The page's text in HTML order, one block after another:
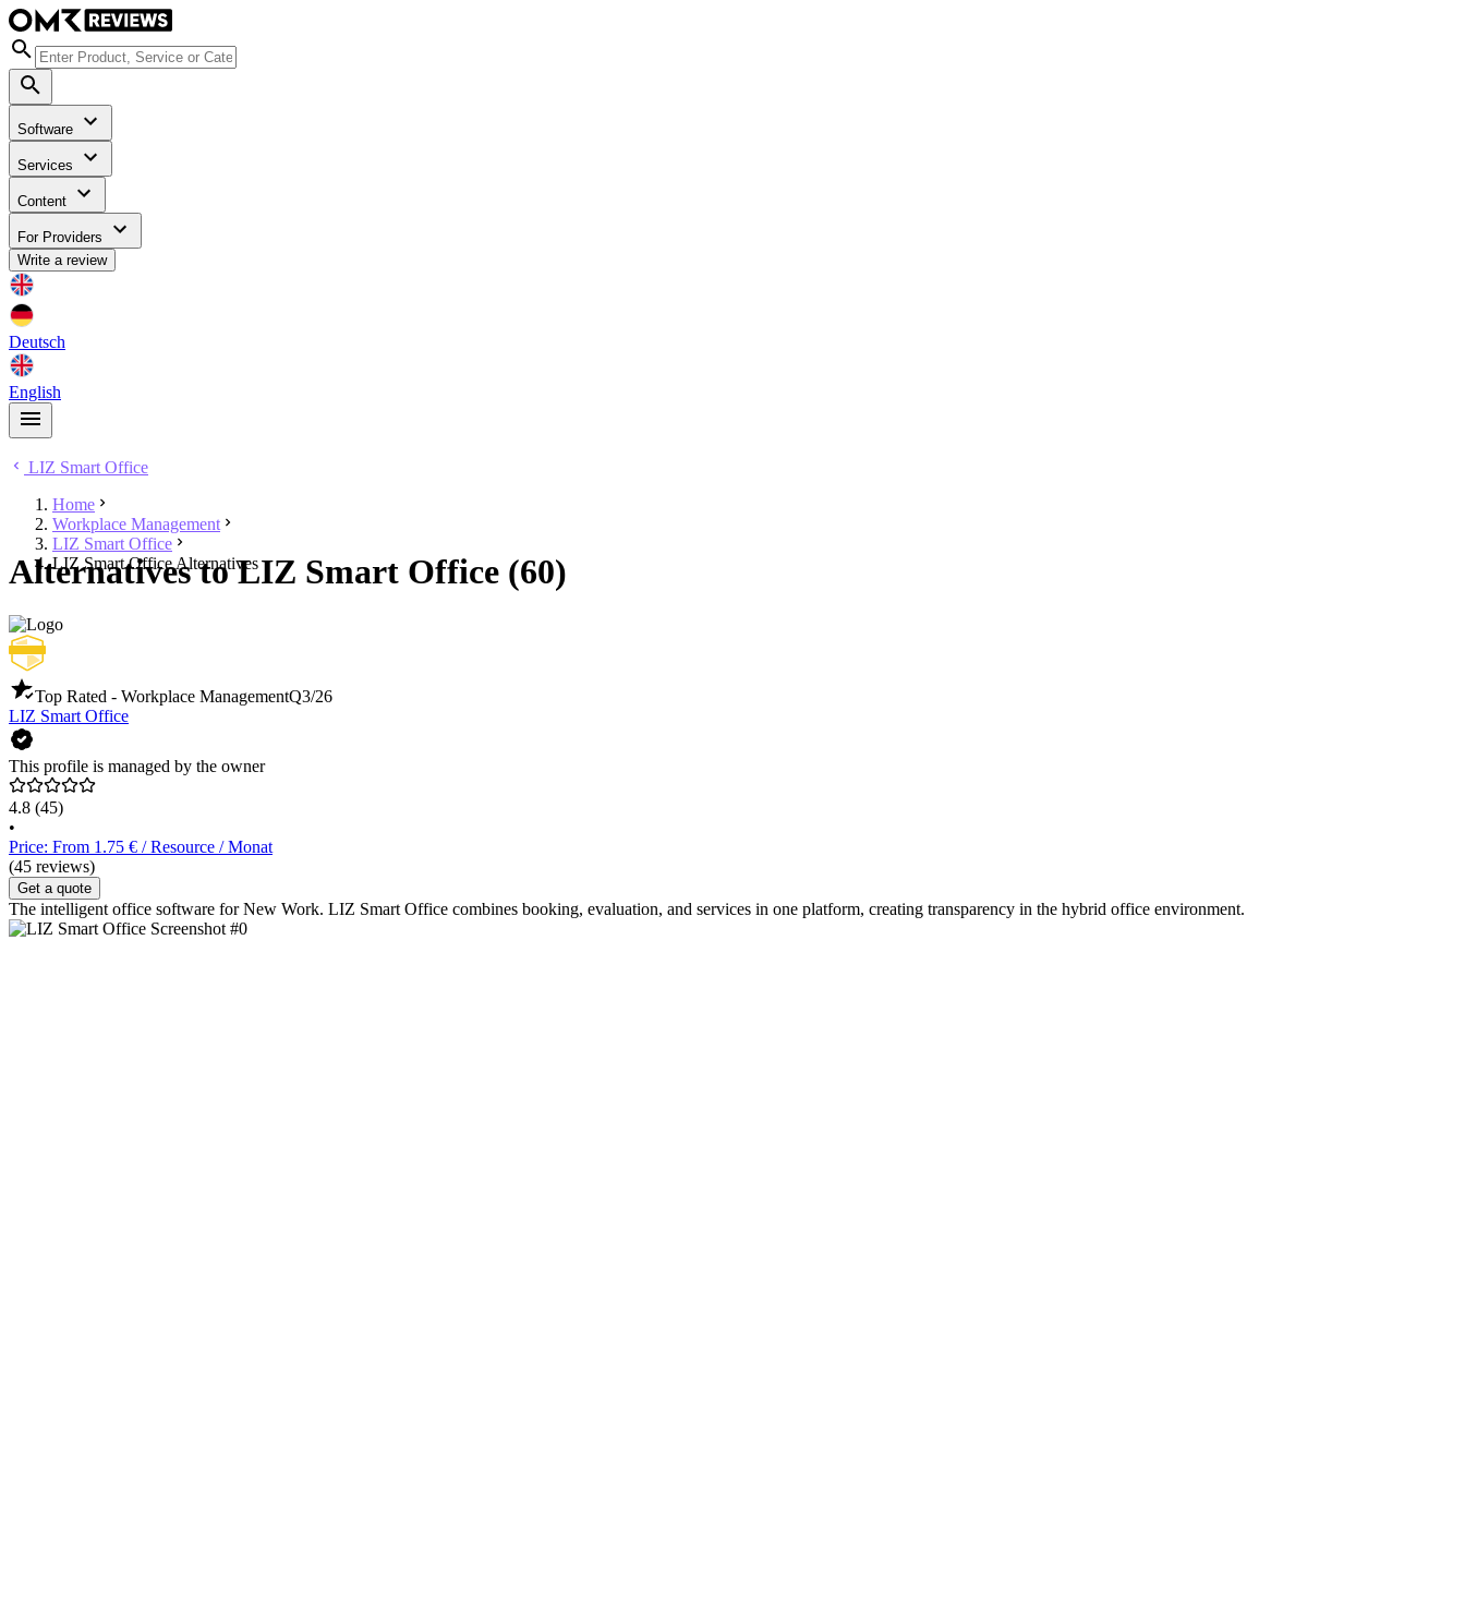
Software
Services
Content
For Providers
Write a review
Deutsch
English
LIZ Smart Office
Home
Workplace Management
LIZ Smart Office
LIZ Smart Office Alternatives
Alternatives to LIZ Smart Office (60)
Top Rated - Workplace ManagementQ3/26
LIZ Smart Office
This profile is managed by the owner
4.8 (45)
•
Price: From 1.75 € / Resource / Monat
(45 reviews)
Get a quote
The intelligent office software for New Work. LIZ Smart Office combines booking, evaluation, and services in one platform, creating transparency in the hybrid office environment.